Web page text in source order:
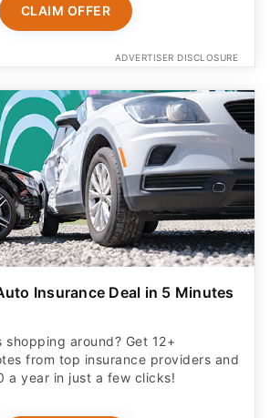
CLAIM OFFER
ADVERTISER DISCLOSURE
Insurance Deal in 5 Minutes
shopping around? Get 12+
from top insurance providers and
a year in just a few clicks!